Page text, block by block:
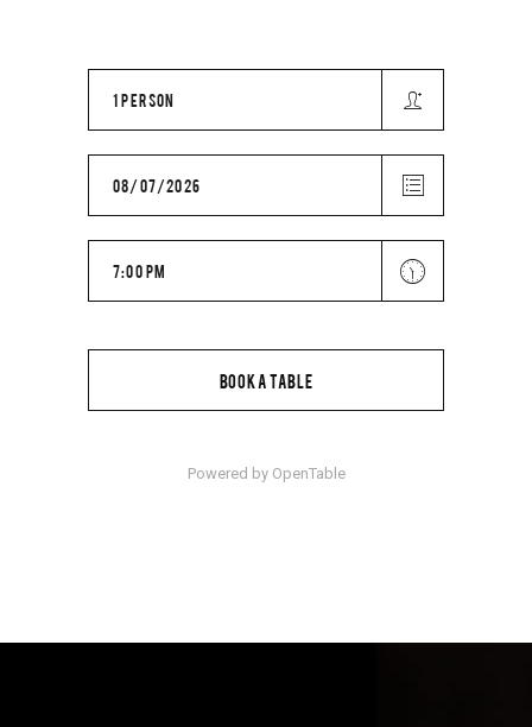
BOOK A TABLE
Powered by OpenTable